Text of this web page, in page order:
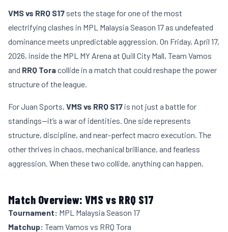
VMS vs RRQ S17 sets the stage for one of the most
electrifying clashes in MPL Malaysia Season 17 as undefeated
dominance meets unpredictable aggression. On Friday, April 17,
2026, inside the MPL MY Arena at Quill City Mall, Team Vamos
and RRQ Toracollide in a match that could reshape the power
structure of the league.
For Juan Sports, VMS vs RRQ S17 is not just a battle for
standings—it’s a war of identities. One side represents
structure, discipline, and near-perfect macro execution. The
other thrives in chaos, mechanical brilliance, and fearless
aggression. When these two collide, anything can happen.
Match Overview: VMS vs RRQ S17
Tournament: MPL Malaysia Season 17
Matchup: Team Vamos vs RRQ Tora